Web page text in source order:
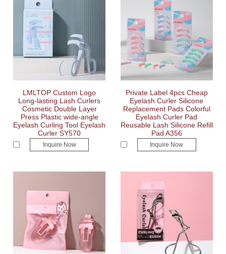
LMLTOP Custom Logo
Long-lasting Lash Curlers
Cosmetic Double Layer
Press Plastic wide-angle
Eyelash Curling Tool Eyelash
Curler SY570
Inquire Now
Private Label 4pcs Cheap
Eyelash Curler Silicone
Replacement Pads Colorful
Eyelash Curler Pad
Reusable Lash Silicone Refill
Pad A356
Inquire Now